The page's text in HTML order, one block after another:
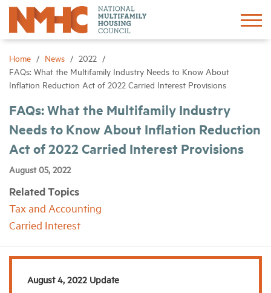
Home News
2022
FAQs: What the Multifamily Industry Needs to Know About
Inflation Reduction Act of 2022 Carried Interest Provisions
FAQs: What the Multifamily Industry
Needs to Know About Inflation Reduction
Act of 2022 Carried Interest Provisions
August 05, 2022
Related Topics
Tax and Accounting
Carried Interest
August 4, 2022 Update
Sign In
Advocacy